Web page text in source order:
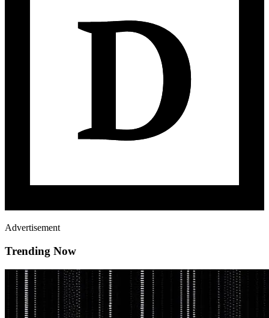
Advertisement
Trending Now